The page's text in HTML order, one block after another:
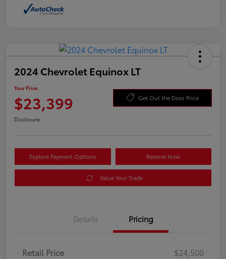
2024 Chevrolet Equinox LT
Your Price
$23,399 Get Out the Door Price
Disclosure
Explore Payment Options Reserve Now
Value Your Trade
Details Pricing
Retail Price
$24,500